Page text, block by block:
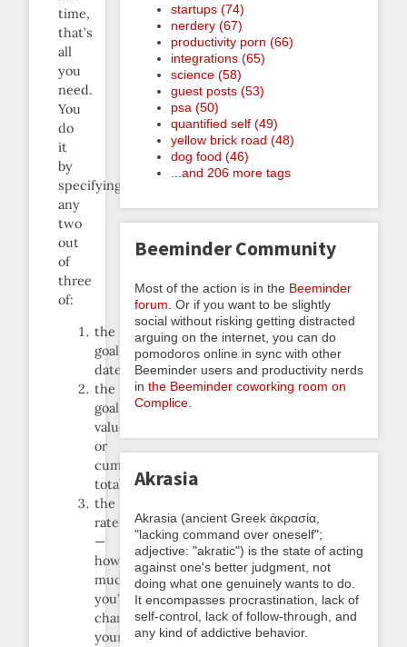
time,
that’s
all
you
need.
You
do
it
by
specifying
any
two
out
of
three
of:
the
goal
date
the
goal
value
or
cumulative
total
the
rate
—
how
much
you’re
changing
your
startups (74)
nerdery (67)
productivity porn (66)
integrations (65)
science (58)
guest posts (53)
psa (50)
quantified self (49)
yellow brick road (48)
dog food (46)
...and 206 more tags
Beeminder Community
Most of the action is in the Beeminder
forum . Or if you want to be slightly
social without risking getting distracted
arguing on the internet, you can do
pomodoros online in sync with other
Beeminder users and productivity nerds
in the Beeminder coworking room on
Complice
Akrasia
Akrasia (ancient Greek ἀκρασία,
"lacking command over oneself";
adjective: "akratic") is the state of acting
against one's better judgment, not
doing what one genuinely wants to do.
It encompasses procrastination, lack of
self-control, lack of follow-through, and
any kind of addictive behavior.